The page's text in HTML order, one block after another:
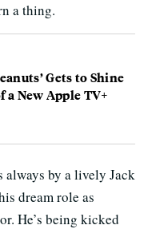
a thing.
Gets to Shine
New Apple TV+
always by a lively Jack
dream role as
He’s being kicked